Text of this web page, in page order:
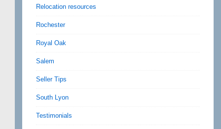
Relocation resources
Rochester
Royal Oak
Salem
Seller Tips
South Lyon
Testimonials